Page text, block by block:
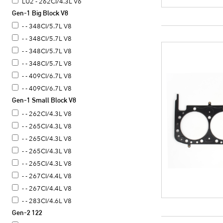
Gen-1 Big Block V8
- - 348CI/5.7L V8
- - 348CI/5.7L V8
- - 348CI/5.7L V8
- - 348CI/5.7L V8
- - 409CI/6.7L V8
- - 409CI/6.7L V8
Gen-1 Small Block V8
- - 262CI/4.3L V8
- - 265CI/4.3L V8
- - 265CI/4.3L V8
- - 265CI/4.3L V8
- - 265CI/4.3L V8
- - 267CI/4.4L V8
- - 267CI/4.4L V8
- - 283CI/4.6L V8
- - 283CI/4.6L V8
Gen-2 122